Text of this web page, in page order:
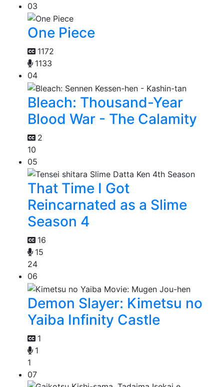
03
One Piece
1172
1133
04
Bleach: Thousand-Year
Blood War - The Calamity
2
10
05
That Time I Got
Reincarnated as a Slime
Season 4
16
15
24
06
Demon Slayer: Kimetsu no
Yaiba Infinity Castle
1
1
1
07